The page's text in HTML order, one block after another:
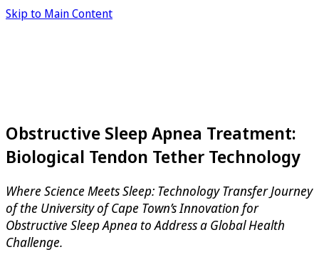
Skip to Main Content
Obstructive Sleep Apnea Treatment:
Biological Tendon Tether Technology
Where Science Meets Sleep: Technology Transfer Journey
of the University of Cape Town’s Innovation for
Obstructive Sleep Apnea to Address a Global Health
Challenge.